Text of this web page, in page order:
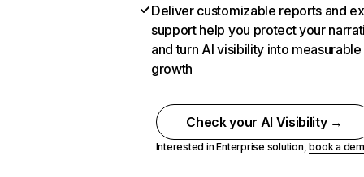
Deliver customizable reports and
support help you protect your
and turn AI visibility into measurable
growth
Check your AI Visibility →
Interested in Enterprise solution,book a